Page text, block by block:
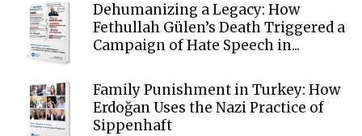
Dehumanizing a Legacy: How
Fethullah Gülen’s Death Triggered a
Campaign of Hate Speech in...
Family Punishment in Turkey: How
Erdoğan Uses the Nazi Practice of
Sippenhaft